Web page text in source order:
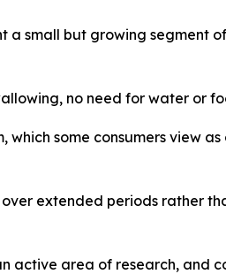
a small but growing segment
no need for water or
which some consumers view
extended periods rather
area of research, and